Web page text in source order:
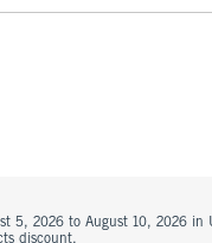
5, 2026 to August 10, 2026 in
discount.